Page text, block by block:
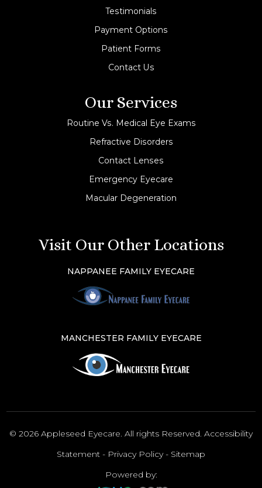
Testimonials
Payment Options
Patient Forms
Contact Us
Our Services
Routine Vs. Medical Eye Exams
Refractive Disorders
Contact Lenses
Emergency Eyecare
Macular Degeneration
Visit Our Other Locations
NAPPANEE FAMILY EYECARE
MANCHESTER FAMILY EYECARE
© 2026 Appleseed Eyecare. All rights Reserved. Accessibility
Statement - Privacy Policy- Sitemap
Powered by: